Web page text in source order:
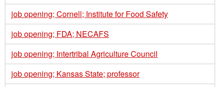
job opening; Cornell; Institute for Food Safety
job opening; FDA; NECAFS
job opening; Intertribal Agriculture Council
job opening; Kansas State; professor